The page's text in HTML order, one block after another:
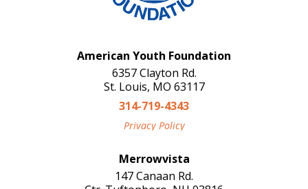
American Youth Foundation
6357 Clayton Rd.
St. Louis, MO 63117
314-719-4343
Privacy Policy
Merrowvista
147 Canaan Rd.